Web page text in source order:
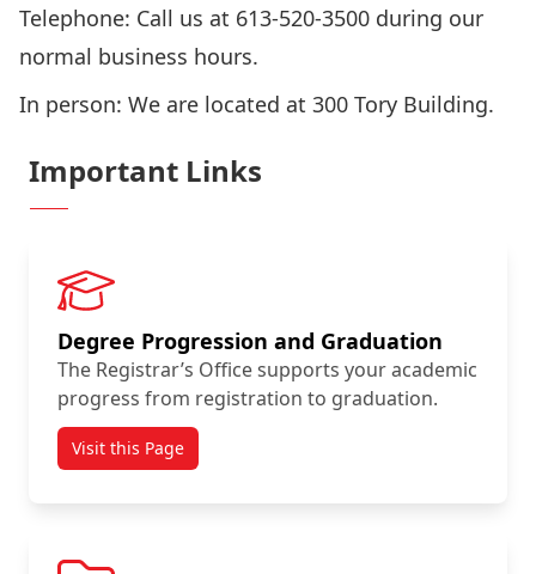
Telephone: Call us at 613-520-3500 during our
normal business hours.
In person: We are located at 300 Tory Building.
Important Links
Degree Progression and Graduation
The Registrar’s Office supports your academic
progress from registration to graduation.
Visit this Page